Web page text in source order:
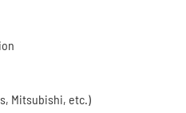
Mitsubishi, etc.)